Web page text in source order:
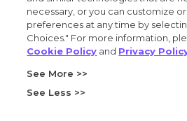
Patents and trademarks
Coordinated vulnerability disclosure
necessary, or you can customize
preferences at any time by
Choices." For more information,
Cookie Policy and Privacy
See More >>
See Less >>